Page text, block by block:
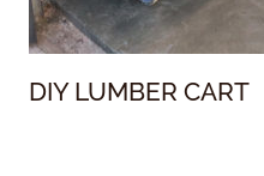
DIY LUMBER CART